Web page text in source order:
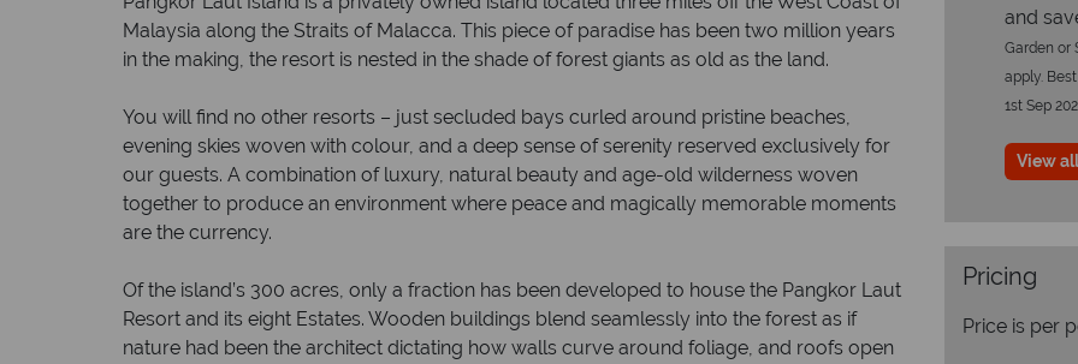
Malaysia along the Straits of Malacca. This piece of paradise has been two million years
in the making, the resort is nested in the shade of forest giants as old as the land.
You will find no other resorts – just secluded bays curled around pristine beaches,
evening skies woven with colour, and a deep sense of serenity reserved exclusively for
our guests. A combination of luxury, natural beauty and age-old wilderness woven
together to produce an environment where peace and magically memorable moments
are the currency.
Of the island’s 300 acres, only a fraction has been developed to house the Pangkor Laut
Resort and its eight Estates. Wooden buildings blend seamlessly into the forest as if
nature had been the architect dictating how walls curve around foliage, and roofs open
and
Garden or
apply.
1st Sep
View
Pricing
Price is per